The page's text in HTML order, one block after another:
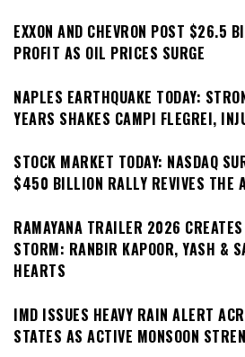
EXXON AND CHEVRON POST $26.5
PROFIT AS OIL PRICES SURGE
NAPLES EARTHQUAKE TODAY:
YEARS SHAKES CAMPI FLEGREI,
STOCK MARKET TODAY: NASDAQ
$450 BILLION RALLY REVIVES THE
RAMAYANA TRAILER 2026
STORM: RANBIR KAPOOR, YASH &
HEARTS
IMD ISSUES HEAVY RAIN ALERT
STATES AS ACTIVE MONSOON